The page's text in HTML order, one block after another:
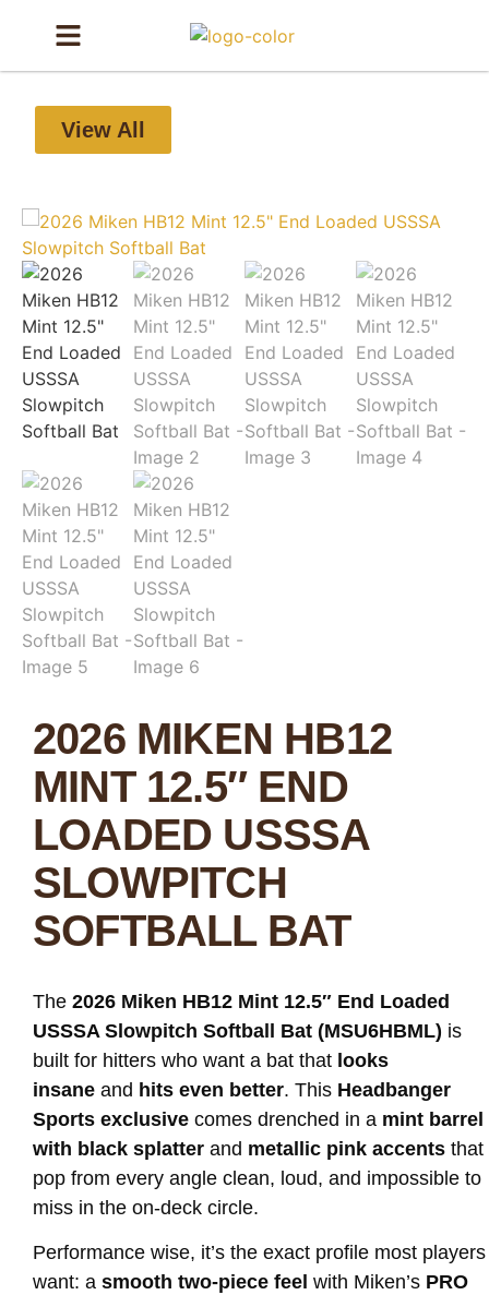
View All
2026 MIKEN HB12
MINT 12.5″ END
LOADED USSSA
SLOWPITCH
SOFTBALL BAT
The 2026 Miken HB12 Mint 12.5″ End Loaded
USSSA Slowpitch Softball Bat (MSU6HBML) is
built for hitters who want a bat that looks
insane and hits even better. This Headbanger
Sports exclusive comes drenched in a mint barrel
with black splatter and metallic pink accents that
pop from every angle clean, loud, and impossible to
miss in the on-deck circle.
Performance wise, it’s the exact profile most players
want: a smooth two-piece feel with Miken’s PRO